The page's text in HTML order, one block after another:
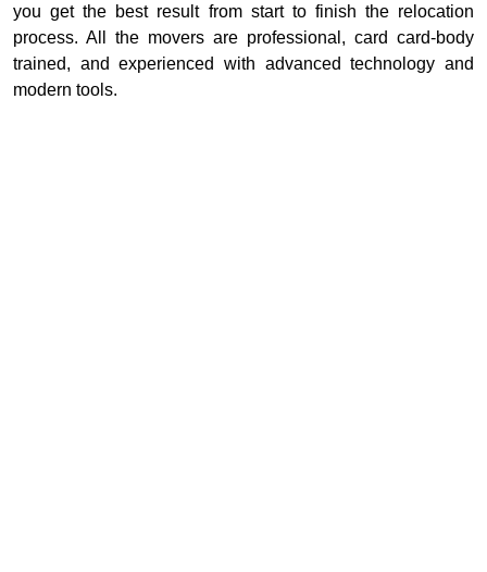
you get the best result from start to finish the relocation
process. All the movers are professional, card card-body
trained, and experienced with advanced technology and
modern tools.